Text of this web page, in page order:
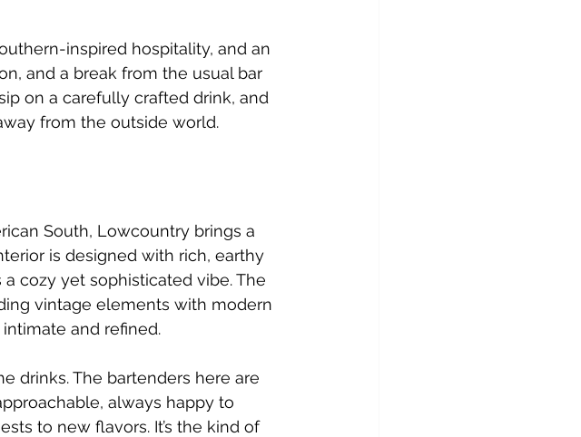
inspired hospitality, and an
and a break from the usual bar
on a carefully crafted drink, and
from the outside world.
South, Lowcountry brings a
is designed with rich, earthy
cozy yet sophisticated vibe. The
vintage elements with modern
and refined.
drinks. The bartenders here are
always happy to
to new flavors. It’s the kind of